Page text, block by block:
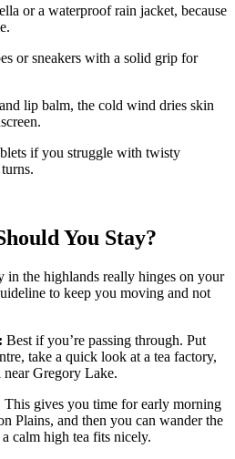
or a waterproof rain jacket, because
or sneakers with a solid grip for
lip balm, the cold wind dries skin
if you struggle with twisty
You Stay?
the highlands really hinges on your
to keep you moving and not
Best if you’re passing through. Put
take a quick look at a tea factory,
Gregory Lake.
This gives you time for early morning
Plains, and then you can wander the
calm high tea fits nicely.